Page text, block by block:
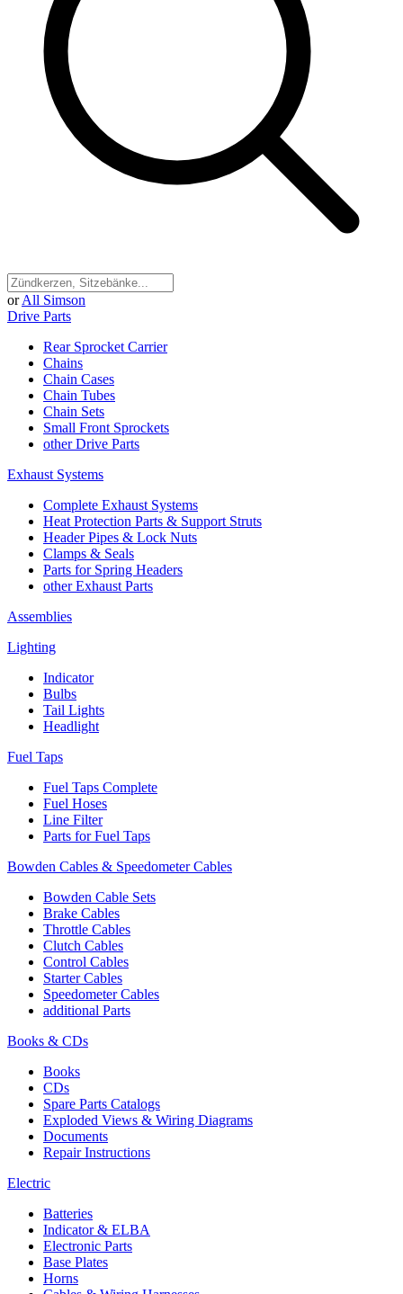
or All Simson
Drive Parts
Rear Sprocket Carrier
Chains
Chain Cases
Chain Tubes
Chain Sets
Small Front Sprockets
other Drive Parts
Exhaust Systems
Complete Exhaust Systems
Heat Protection Parts & Support Struts
Header Pipes & Lock Nuts
Clamps & Seals
Parts for Spring Headers
other Exhaust Parts
Assemblies
Lighting
Indicator
Bulbs
Tail Lights
Headlight
Fuel Taps
Fuel Taps Complete
Fuel Hoses
Line Filter
Parts for Fuel Taps
Bowden Cables & Speedometer Cables
Bowden Cable Sets
Brake Cables
Throttle Cables
Clutch Cables
Control Cables
Starter Cables
Speedometer Cables
additional Parts
Books & CDs
Books
CDs
Spare Parts Catalogs
Exploded Views & Wiring Diagrams
Documents
Repair Instructions
Electric
Batteries
Indicator & ELBA
Electronic Parts
Base Plates
Horns